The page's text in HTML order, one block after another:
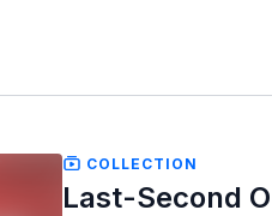
COLLECTION
Last-Second